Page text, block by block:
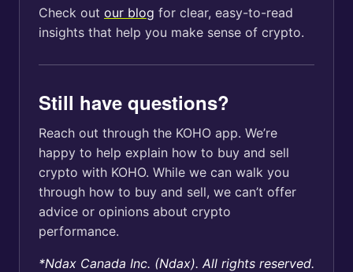
Check out our blog for clear, easy-to-read
insights that help you make sense of crypto.
Still have questions?
Reach out through the KOHO app. We’re
happy to help explain how to buy and sell
crypto with KOHO. While we can walk you
through how to buy and sell, we can’t offer
advice or opinions about crypto
performance.
*Ndax Canada Inc. (Ndax). All rights reserved.